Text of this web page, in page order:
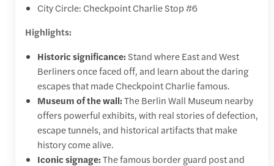
City Circle: Checkpoint Charlie Stop #6
Highlights:
Historic significance: Stand where East and West
Berliners once faced off, and learn about the daring
escapes that made Checkpoint Charlie famous.
Museum of the wall:The Berlin Wall Museum nearby
offers powerful exhibits, with real stories of defection,
escape tunnels, and historical artifacts that make
history come alive.
Iconic signage:The famous border guard post and